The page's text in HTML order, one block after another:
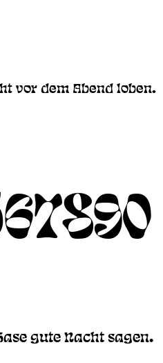
vor dem Abend loben.
gute Nacht sagen.